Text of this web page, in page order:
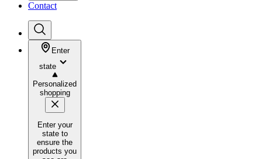
Contact
Enter
state
Personalized
shopping
Enter your
state to
ensure the
products you